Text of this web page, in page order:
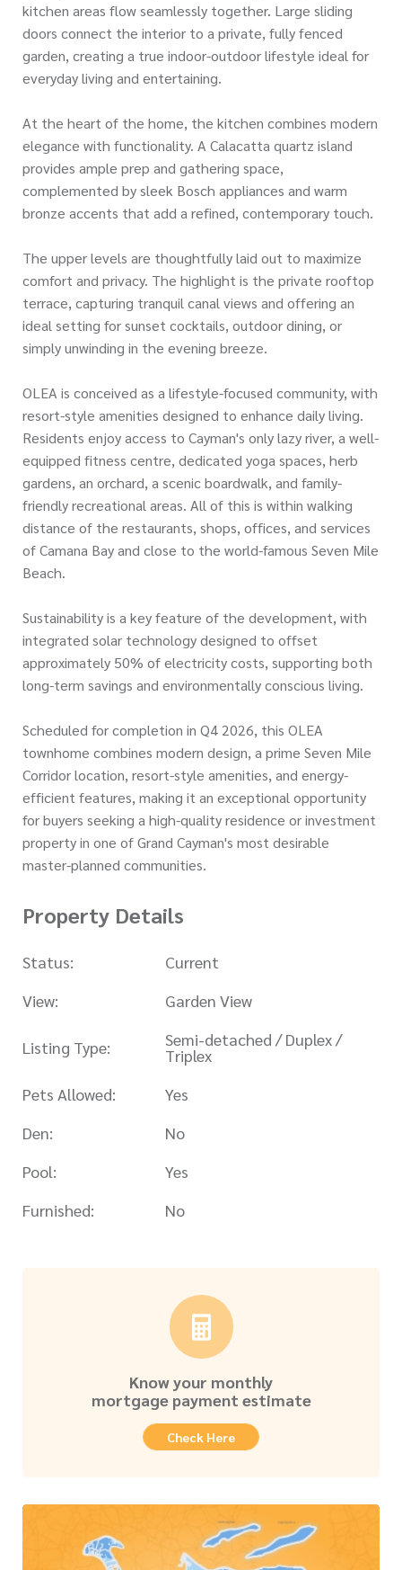
kitchen areas flow seamlessly together. Large sliding
doors connect the interior to a private, fully fenced
garden, creating a true indoor-outdoor lifestyle ideal for
everyday living and entertaining.
At the heart of the home, the kitchen combines modern
elegance with functionality. A Calacatta quartz island
provides ample prep and gathering space,
complemented by sleek Bosch appliances and warm
bronze accents that add a refined, contemporary touch.
The upper levels are thoughtfully laid out to maximize
comfort and privacy. The highlight is the private rooftop
terrace, capturing tranquil canal views and offering an
ideal setting for sunset cocktails, outdoor dining, or
simply unwinding in the evening breeze.
OLEA is conceived as a lifestyle-focused community, with
resort-style amenities designed to enhance daily living.
Residents enjoy access to Cayman's only lazy river, a well-
equipped fitness centre, dedicated yoga spaces, herb
gardens, an orchard, a scenic boardwalk, and family-
friendly recreational areas. All of this is within walking
distance of the restaurants, shops, offices, and services
of Camana Bay and close to the world-famous Seven Mile
Beach.
Sustainability is a key feature of the development, with
integrated solar technology designed to offset
approximately 50% of electricity costs, supporting both
long-term savings and environmentally conscious living.
Scheduled for completion in Q4 2026, this OLEA
townhome combines modern design, a prime Seven Mile
Corridor location, resort-style amenities, and energy-
efficient features, making it an exceptional opportunity
for buyers seeking a high-quality residence or investment
property in one of Grand Cayman's most desirable
master-planned communities.
Property Details
Status:
Current
View:
Garden View
Listing Type: Semi-detached / Duplex /
Triplex
Pets Allowed:
Yes
Den:
No
Pool:
Yes
Furnished:
No
Know your monthly
mortgage payment estimate
Check Here